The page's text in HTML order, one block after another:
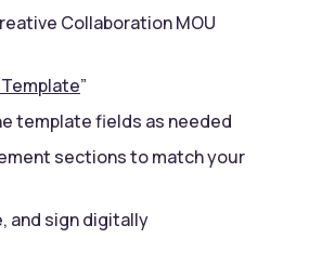
Collaboration MOU
”
template fields as needed
sections to match your
and sign digitally